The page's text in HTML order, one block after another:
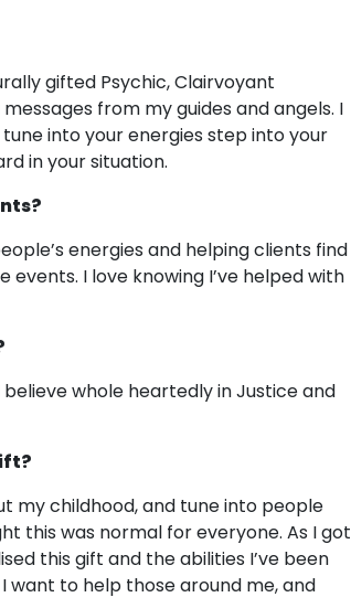
gifted Psychic, Clairvoyant
from my guides and angels. I
into your energies step into your
in your situation.
energies and helping clients find
I love knowing I’ve helped with
whole heartedly in Justice and
my childhood, and tune into people
this was normal for everyone. As I got
this gift and the abilities I’ve been
want to help those around me, and